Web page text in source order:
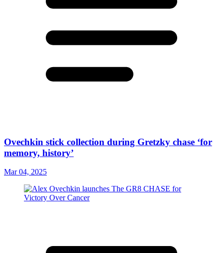
Ovechkin stick collection during Gretzky chase ‘for
memory, history’
Mar 04, 2025